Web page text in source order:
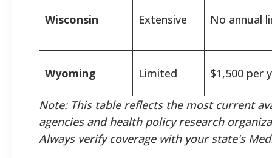
Wisconsin Extensive No annual
Wyoming Limited $1,500 per
Note: This table reflects the most current
agencies and health policy research
Always verify coverage with your state's